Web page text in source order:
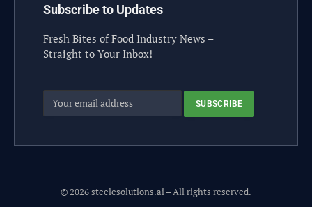
Subscribe to Updates
Fresh Bites of Food Industry News –
Straight to Your Inbox!
© 2026 steelesolutions.ai – All rights reserved.